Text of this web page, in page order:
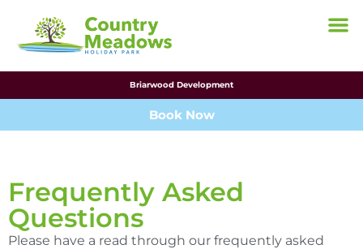
Briarwood Development
Book Now
Frequently Asked
Questions
Please have a read through our frequently asked